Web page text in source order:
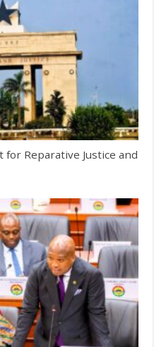
for Reparative Justice and